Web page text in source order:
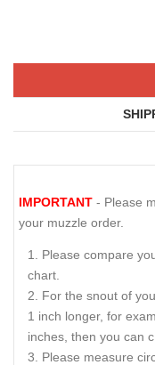
IMPORTANT - Please
your muzzle order.
Please compare
chart.
For the snout of
1 inch longer, for
inches, then you can
Please measure